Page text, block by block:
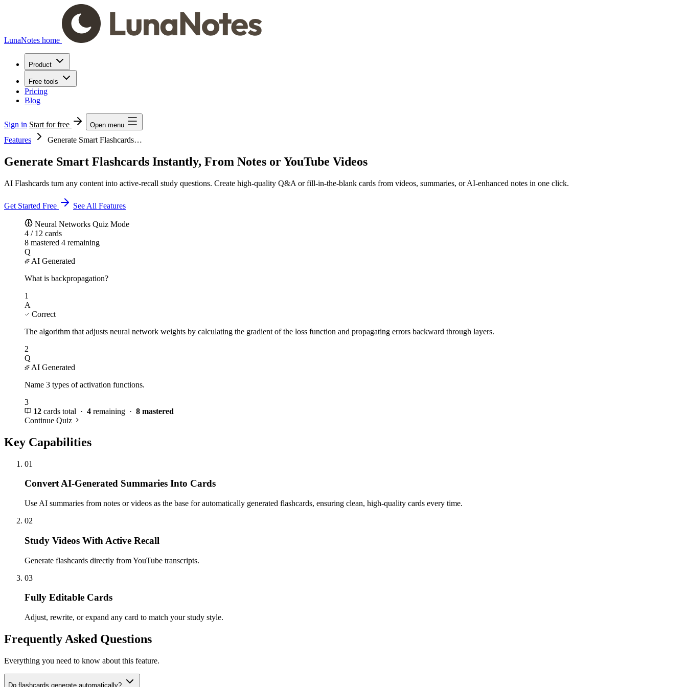
LunaNotes home
Product
Free tools
Pricing
Blog
Sign in Start for free Open menu
Features Generate Smart Flashcards…
Generate Smart Flashcards Instantly, From Notes or YouTube Videos
AI Flashcards turn any content into active-recall study questions. Create high-quality Q&A or fill-in-the-blank cards from videos, summaries, or AI-enhanced notes in one click.
Get Started Free See All Features
Neural Networks Quiz Mode
4 / 12 cards
8 mastered 4 remaining
Q
AI Generated
What is backpropagation?
1
A
Correct
The algorithm that adjusts neural network weights by calculating the gradient of the loss function and propagating errors backward through layers.
2
Q
AI Generated
Name 3 types of activation functions.
3
12 cards total · 4 remaining · 8 mastered
Continue Quiz
Key Capabilities
01
Convert AI-Generated Summaries Into Cards
Use AI summaries from notes or videos as the base for automatically generated flashcards, ensuring clean, high-quality cards every time.
02
Study Videos With Active Recall
Generate flashcards directly from YouTube transcripts.
03
Fully Editable Cards
Adjust, rewrite, or expand any card to match your study style.
Frequently Asked Questions
Everything you need to know about this feature.
Do flashcards generate automatically?